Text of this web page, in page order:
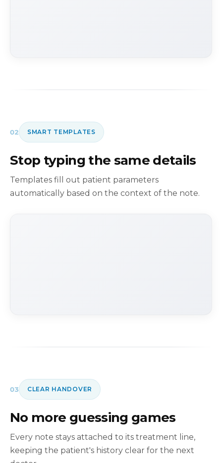
02 SMART TEMPLATES
Stop typing the same details
Templates fill out patient parameters
automatically based on the context of the note.
03 CLEAR HANDOVER
No more guessing games
Every note stays attached to its treatment line,
keeping the patient's history clear for the next